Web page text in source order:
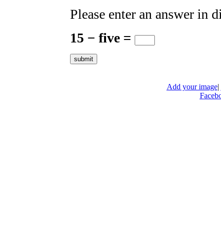
Please enter an answer in
15 − five =
Add your image|